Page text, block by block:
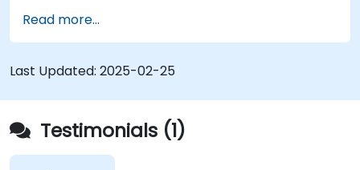
XWiki ecosystem.
Integrate XWiki with external systems and
databases.
Read more...
Last Updated: 2025-02-25
Testimonials (1)